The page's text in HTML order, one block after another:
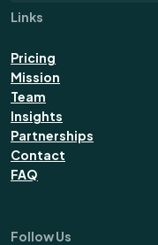
Links
Pricing
Mission
Team
Insights
Partnerships
Contact
FAQ
Follow Us